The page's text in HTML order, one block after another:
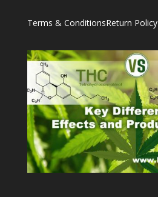
Terms & ConditionsReturn Policy